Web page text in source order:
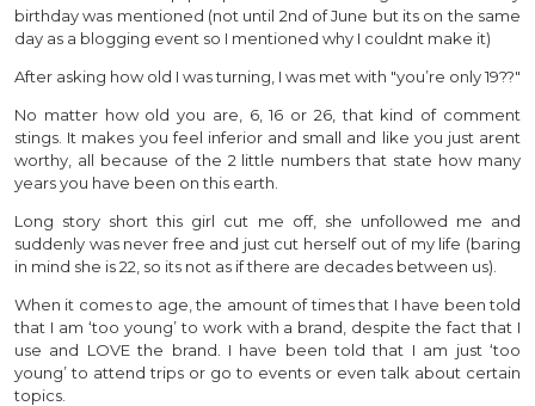
birthday was mentioned (not until 2nd of June but its on the same
day as a blogging event so I mentioned why I couldnt make it)
After asking how old I was turning, I was met with "you’re only 19??"
No matter how old you are, 6, 16 or 26, that kind of comment
stings. It makes you feel inferior and small and like you just arent
worthy, all because of the 2 little numbers that state how many
years you have been on this earth.
Long story short this girl cut me off, she unfollowed me and
suddenly was never free and just cut herself out of my life (baring
in mind she is 22, so its not as if there are decades between us).
When it comes to age, the amount of times that I have been told
that I am ‘too young’ to work with a brand, despite the fact that I
use and LOVE the brand. I have been told that I am just ‘too
young’ to attend trips or go to events or even talk about certain
topics.